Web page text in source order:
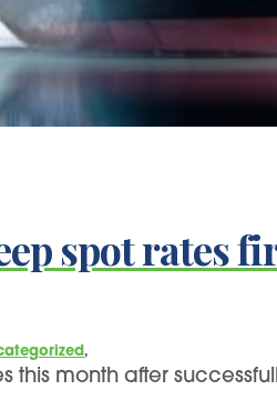
spot rates
,
this month after